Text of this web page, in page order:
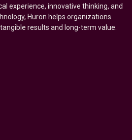
experience, innovative thinking, and
Huron helps organizations
results and long-term value.